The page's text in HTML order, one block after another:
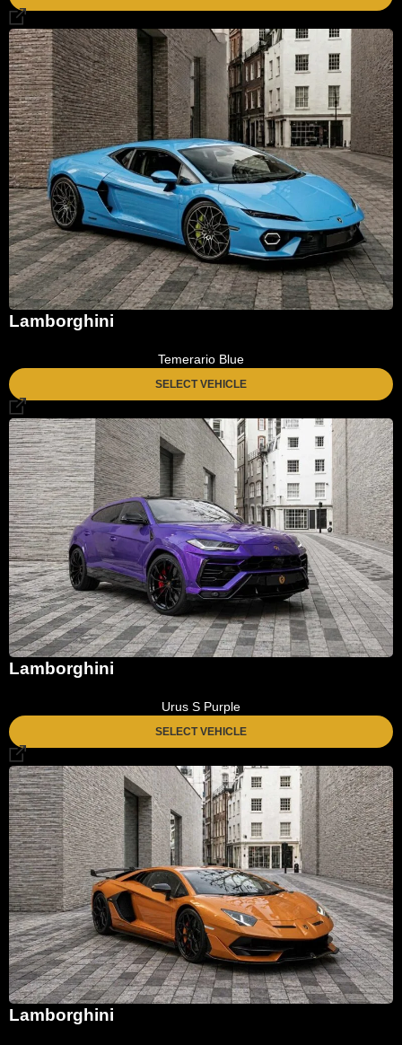
Lamborghini
Temerario Blue
SELECT VEHICLE
Lamborghini
Urus S Purple
SELECT VEHICLE
Lamborghini